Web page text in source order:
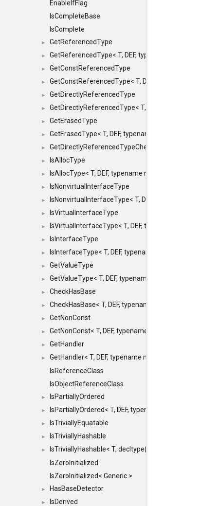
EnableIfFlag
IsCompleteBase
IsComplete
► GetReferencedType
► GetReferencedType< T, DEF, typename
► GetConstReferencedType
► GetConstReferencedType< T, DEF, typename
► GetDirectlyReferencedType
► GetDirectlyReferencedType< T, DEF, typename
► GetErasedType
► GetErasedType< T, DEF, typename
► GetDirectlyReferencedTypeCheckConstAndPtr
► IsAllocType
► IsAllocType< T, DEF, typename
► IsNonvirtualInterfaceType
► IsNonvirtualInterfaceType< T, DEF, typename
► IsVirtualInterfaceType
► IsVirtualInterfaceType< T, DEF, typename
► IsInterfaceType
► IsInterfaceType< T, DEF, typename
► GetValueType
► GetValueType< T, DEF, typename
► CheckHasBase
► CheckHasBase< T, DEF, typename
► GetNonConst
► GetNonConst< T, DEF, typename
► GetHandler
►
GetHandler< T, DEF, typename
IsReferenceClass
IsObjectReferenceClass
► IsPartiallyOrdered
► IsPartiallyOrdered< T, DEF, typename
► IsTriviallyEquatable
► IsTriviallyHashable
►
IsTriviallyHashable< T, decltype(T::TriviallyHashable())>
IsZeroInitialized
IsZeroInitialized< Generic >
► HasBaseDetector
► IsDerived